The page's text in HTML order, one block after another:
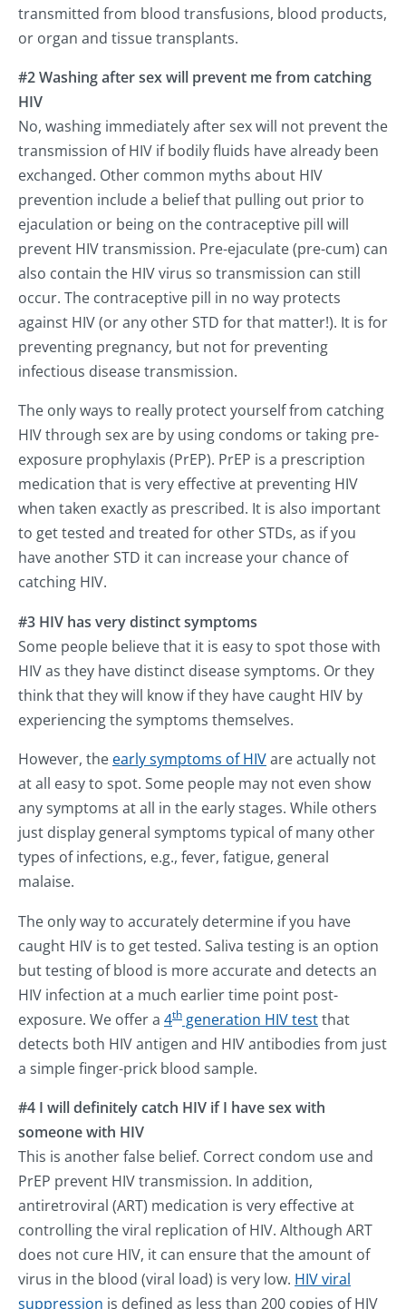
transmitted from blood transfusions, blood products,
or organ and tissue transplants.
#2 Washing after sex will prevent me from catching
HIV
No, washing immediately after sex will not prevent the
transmission of HIV if bodily fluids have already been
exchanged. Other common myths about HIV
prevention include a belief that pulling out prior to
ejaculation or being on the contraceptive pill will
prevent HIV transmission. Pre-ejaculate (pre-cum) can
also contain the HIV virus so transmission can still
occur. The contraceptive pill in no way protects
against HIV (or any other STD for that matter!). It is for
preventing pregnancy, but not for preventing
infectious disease transmission.
The only ways to really protect yourself from catching
HIV through sex are by using condoms or taking pre-
exposure prophylaxis (PrEP). PrEP is a prescription
medication that is very effective at preventing HIV
when taken exactly as prescribed. It is also important
to get tested and treated for other STDs, as if you
have another STD it can increase your chance of
catching HIV.
#3 HIV has very distinct symptoms
Some people believe that it is easy to spot those with
HIV as they have distinct disease symptoms. Or they
think that they will know if they have caught HIV by
experiencing the symptoms themselves.
However, the early symptoms of HIVare actually not
at all easy to spot. Some people may not even show
any symptoms at all in the early stages. While others
just display general symptoms typical of many other
types of infections, e.g., fever, fatigue, general
malaise.
The only way to accurately determine if you have
caught HIV is to get tested. Saliva testing is an option
but testing of blood is more accurate and detects an
HIV infection at a much earlier time point post-
exposure. We offer a 4th generation HIV testthat
detects both HIV antigen and HIV antibodies from just
a simple finger-prick blood sample.
#4 I will definitely catch HIV if I have sex with
someone with HIV
This is another false belief. Correct condom use and
PrEP prevent HIV transmission. In addition,
antiretroviral (ART) medication is very effective at
controlling the viral replication of HIV. Although ART
does not cure HIV, it can ensure that the amount of
virus in the blood (viral load) is very low. HIV viral
suppression is defined as less than 200 copies of HIV